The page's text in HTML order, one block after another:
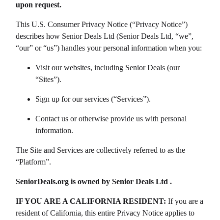
upon request.
This U.S. Consumer Privacy Notice (“Privacy Notice”)
describes how Senior Deals Ltd (Senior Deals Ltd, “we”,
“our” or “us”) handles your personal information when you:
Visit our websites, including Senior Deals (our
“Sites”).
Sign up for our services (“Services”).
Contact us or otherwise provide us with personal
information.
The Site and Services are collectively referred to as the
“Platform”.
SeniorDeals.org is owned by Senior Deals Ltd .
IF YOU ARE A CALIFORNIA RESIDENT: If you are a
resident of California, this entire Privacy Notice applies to